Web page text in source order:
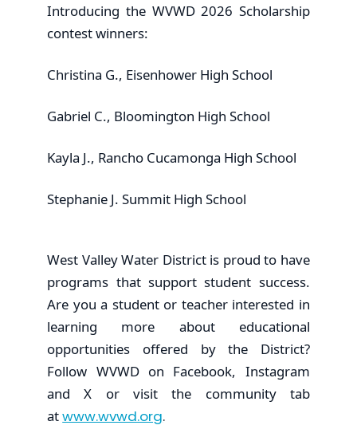
Introducing the WVWD 2026 Scholarship
contest winners:
Christina G., Eisenhower High School
Gabriel C., Bloomington High School
Kayla J., Rancho Cucamonga High School
Stephanie J. Summit High School
West Valley Water District is proud to have
programs that support student success.
Are you a student or teacher interested in
learning more about educational
opportunities offered by the District?
Follow WVWD on Facebook, Instagram
and X or visit the community tab
atwww.wvwd.org.